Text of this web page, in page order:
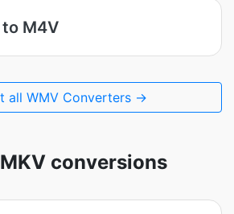
M4V
all WMV Converters →
conversions